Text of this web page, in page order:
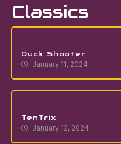
Classics
Duck Shooter
January 11, 2024
TenTrix
January 12, 2024